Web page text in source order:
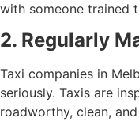
with someone trained
2. Regularly
Taxi companies in
seriously. Taxis are
roadworthy, clean,